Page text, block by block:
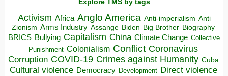
Activism Africa Anglo America Anti-imperialism Anti
Zionism Arms Industry Assange Biden Big Brother Biography
BRICS Bullying Capitalism China Climate Change Collective
Punishment Colonialism Conflict Coronavirus
Corruption COVID-19 Crimes against Humanity Cuba
Cultural violence Democracy Development Direct violence